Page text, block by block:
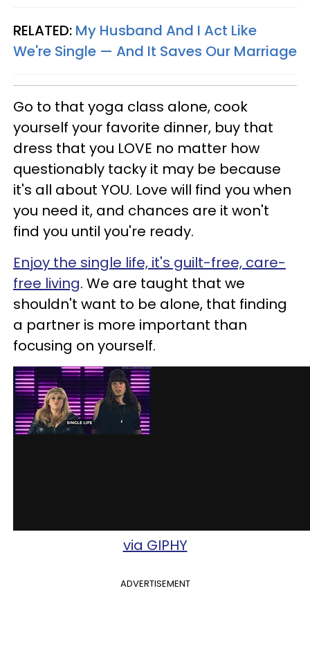
RELATED: My Husband And I Act Like
We're Single — And It Saves Our Marriage
Go to that yoga class alone, cook
yourself your favorite dinner, buy that
dress that you LOVE no matter how
questionably tacky it may be because
it's all about YOU. Love will find you when
you need it, and chances are it won't
find you until you're ready.
Enjoy the single life, it's guilt-free, care-
free living. We are taught that we
shouldn't want to be alone, that finding
a partner is more important than
focusing on yourself.
via GIPHY
ADVERTISEMENT